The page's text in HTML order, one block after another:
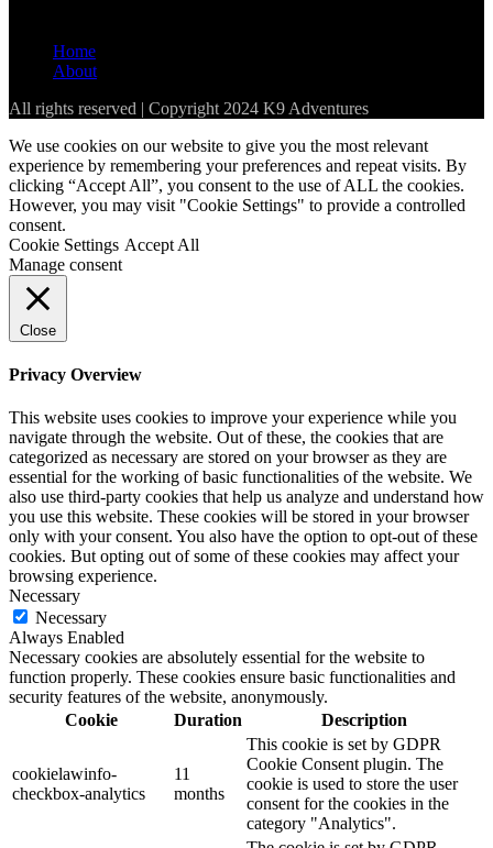
Home
About
All rights reserved | Copyright 2024 K9 Adventures
We use cookies on our website to give you the most relevant
experience by remembering your preferences and repeat visits. By
clicking “Accept All”, you consent to the use of ALL the cookies.
However, you may visit "Cookie Settings" to provide a controlled
consent.
Cookie Settings Accept All
Manage consent
Close
Privacy Overview
This website uses cookies to improve your experience while you
navigate through the website. Out of these, the cookies that are
categorized as necessary are stored on your browser as they are
essential for the working of basic functionalities of the website. We
also use third-party cookies that help us analyze and understand how
you use this website. These cookies will be stored in your browser
only with your consent. You also have the option to opt-out of these
cookies. But opting out of some of these cookies may affect your
browsing experience.
Necessary
Necessary
Always Enabled
Necessary cookies are absolutely essential for the website to
function properly. These cookies ensure basic functionalities and
security features of the website, anonymously.
Cookie
Duration Description
cookielawinfo-
checkbox-analytics
11
months
This cookie is set by GDPR
Cookie Consent plugin. The
cookie is used to store the user
consent for the cookies in the
category "Analytics".